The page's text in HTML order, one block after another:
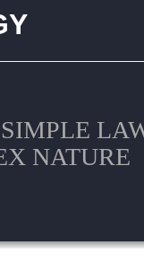
NATURE